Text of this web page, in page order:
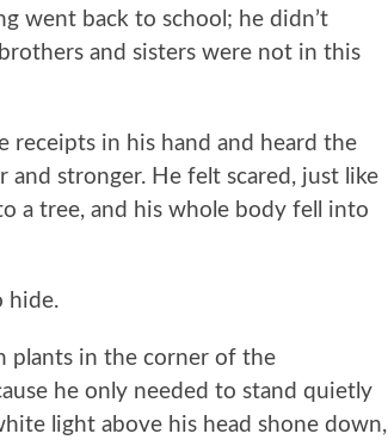
went back to school; he didn’t
and sisters were not in this
in his hand and heard the
stronger. He felt scared, just like
a tree, and his whole body fell into
hide.
in the corner of the
he only needed to stand quietly
light above his head shone down,